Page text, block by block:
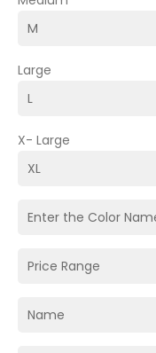
Large
X- Large